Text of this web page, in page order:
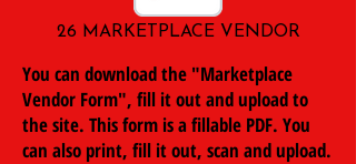
26 MARKETPLACE VENDOR
You can download the "Marketplace
Vendor Form", fill it out and upload to
the site. This form is a fillable PDF. You
can also print, fill it out, scan and upload.